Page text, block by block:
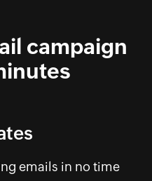
campaign
emails in no time